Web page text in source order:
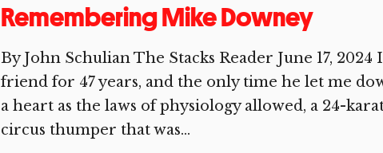
Remembering Mike Downey
By John Schulian The Stacks Reader June 17,
friend for 47 years, and the only time he let me
a heart as the laws of physiology allowed, a 24-
circus thumper that was...